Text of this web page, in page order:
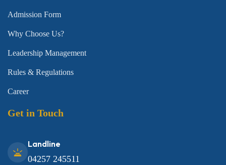
Admission Form
Why Choose Us?
Leadership Management
Rules & Regulations
Career
Get in Touch
Landline
04257 245511